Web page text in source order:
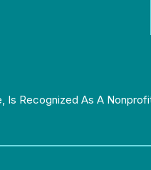
Recognized As A